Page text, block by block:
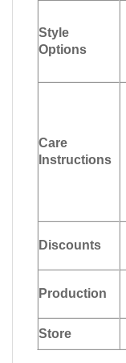
Style
Options
Care
Instructions
Discounts
Production
Store